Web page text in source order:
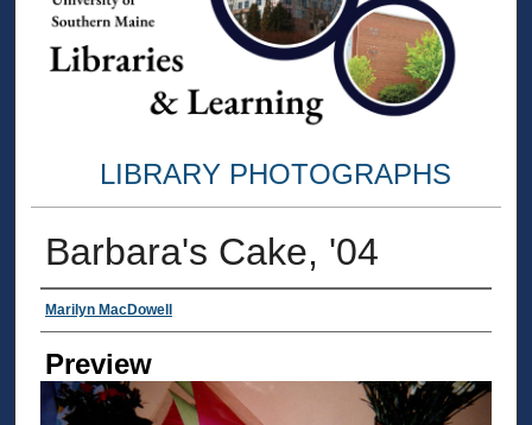
LIBRARY PHOTOGRAPHS
Barbara's Cake, '04
Creator
Marilyn MacDowell
Preview